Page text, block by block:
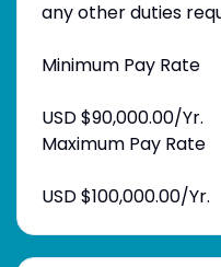
any other duties
Minimum Pay Rate
USD $90,000.00/Yr.
Maximum Pay Rate
USD $100,000.00/Yr.